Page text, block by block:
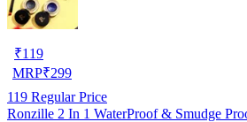
₹119
MRP₹299
119 Regular Price
Ronzille 2 In 1 WaterProof & Smudge